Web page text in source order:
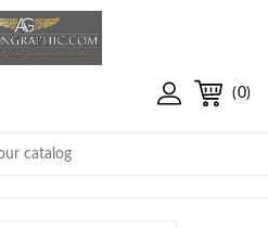
(0)